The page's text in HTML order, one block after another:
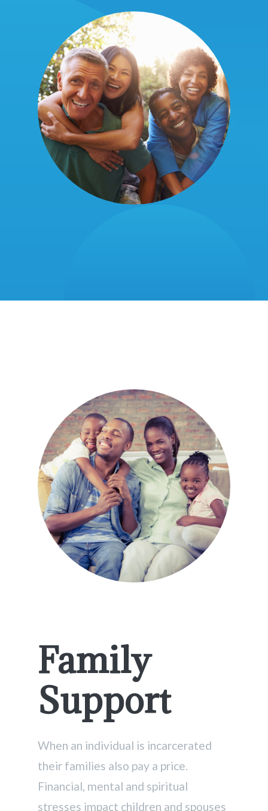
Family
Support
When an individual is incarcerated
their families also pay a price.
Financial, mental and spiritual
stresses impact children and spouses